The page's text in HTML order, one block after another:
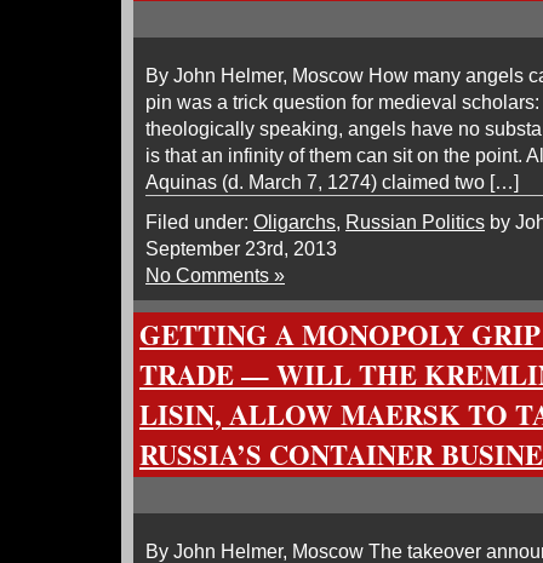
By John Helmer, Moscow How many angels
pin was a trick question for medieval scholars:
theologically speaking, angels have no
is that an infinity of them can sit on the point.
Aquinas (d. March 7, 1274) claimed two […]
Filed under: Oligarchs, Russian Politics by
September 23rd, 2013
No Comments »
GETTING A MONOPOLY
TRADE — WILL THE
LISIN, ALLOW MAERSK TO
RUSSIA’S CONTAINER
By John Helmer, Moscow The takeover